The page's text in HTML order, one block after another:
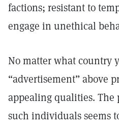
factions; resistant to
engage in unethical
No matter what country
“advertisement” above
appealing qualities.
such individuals seems